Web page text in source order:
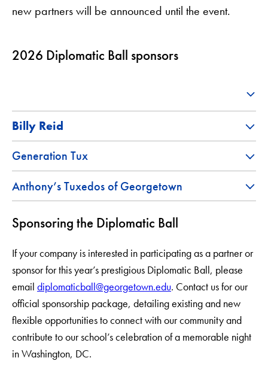
new partners will be announced until the event.
2026 Diplomatic Ball sponsors
Billy Reid
Generation Tux
Anthony’s Tuxedos of Georgetown
Sponsoring the Diplomatic Ball
If your company is interested in participating as a partner or
sponsor for this year’s prestigious Diplomatic Ball, please
email diplomaticball@georgetown.edu. Contact us for our
official sponsorship package, detailing existing and new
flexible opportunities to connect with our community and
contribute to our school’s celebration of a memorable night
in Washington, DC.